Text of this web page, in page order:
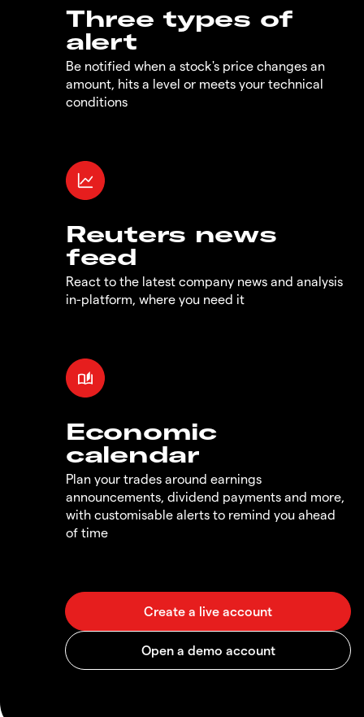
Three types of
alert
Be notified when a stock's price changes an
amount, hits a level or meets your technical
conditions
Reuters news
feed
React to the latest company news and analysis
in-platform, where you need it
Economic
calendar
Plan your trades around earnings
announcements, dividend payments and more,
with customisable alerts to remind you ahead
of time